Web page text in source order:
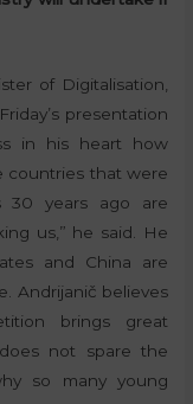
of Digitalisation,
presentation
in his heart how
countries that were
30 years ago are
us,” he said. He
and China are
Andrijanič believes
brings great
not spare the
so many young